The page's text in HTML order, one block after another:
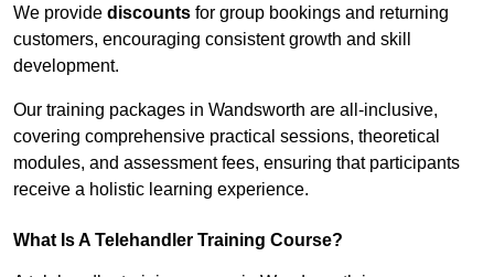
We provide discounts for group bookings and returning
customers, encouraging consistent growth and skill
development.
Our training packages in Wandsworth are all-inclusive,
covering comprehensive practical sessions, theoretical
modules, and assessment fees, ensuring that participants
receive a holistic learning experience.
What Is A Telehandler Training Course?